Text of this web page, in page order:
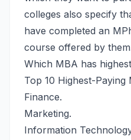
colleges also specify
have completed an
course offered by
Which MBA has
Top 10 Highest-
Finance.
Marketing.
Information